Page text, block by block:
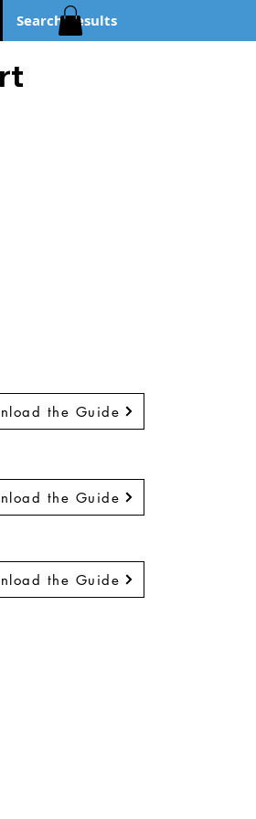
Search Results
the Guide
the Guide
the Guide